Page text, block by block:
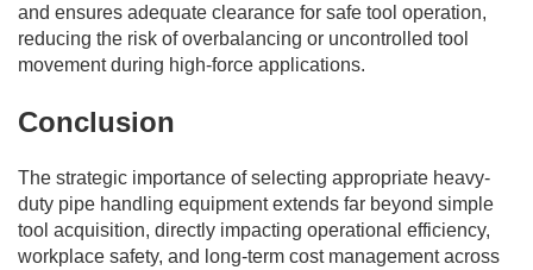
and ensures adequate clearance for safe tool operation,
reducing the risk of overbalancing or uncontrolled tool
movement during high-force applications.
Conclusion
The strategic importance of selecting appropriate heavy-
duty pipe handling equipment extends far beyond simple
tool acquisition, directly impacting operational efficiency,
workplace safety, and long-term cost management across